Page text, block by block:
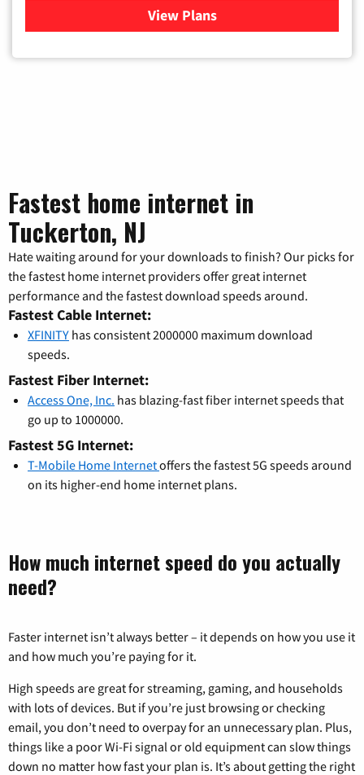
View Plansfor Xfinity Cable TV &
Fastest home internet in
Tuckerton, NJ
Hate waiting around for your downloads to finish? Our picks for
the fastest home internet providers offer great internet
performance and the fastest download speeds around.
Fastest Cable Internet:
XFINITY has consistent 2000000 maximum download
speeds.
Fastest Fiber Internet:
Access One, Inc. has blazing-fast fiber internet speeds that
go up to 1000000.
Fastest 5G Internet:
T-Mobile Home Internetoffers the fastest 5G speeds around
on its higher-end home internet plans.
How much internet speed do you actually
need?
Faster internet isn’t always better – it depends on how you use it
and how much you’re paying for it.
High speeds are great for streaming, gaming, and households
with lots of devices. But if you’re just browsing or checking
email, you don’t need to overpay for an unnecessary plan. Plus,
things like a poor Wi-Fi signal or old equipment can slow things
down no matter how fast your plan is. It’s about getting the right